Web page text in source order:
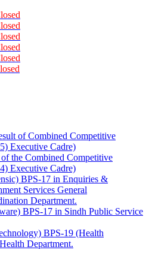
of Combined Competitive
Executive Cadre)
the Combined Competitive
Executive Cadre)
BPS-17 in Enquiries &
Services General
Department.
BPS-17 in Sindh Public Service
BPS-19 (Health
Department.